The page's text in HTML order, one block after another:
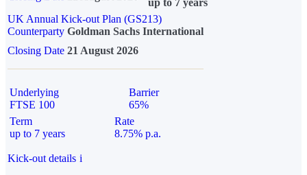
up to 7 years
UK Annual Kick-out Plan (GS213)
Counterparty Goldman Sachs International
Closing Date 21 August 2026
Underlying
FTSE 100
Barrier
65%
Term
up to 7 years
Rate
8.75% p.a.
Kick-out details i